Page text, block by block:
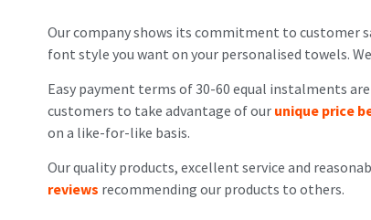
Our company shows its commitment to customer
font style you want on your personalised towels.
Easy payment terms of 30-60 equal instalments
customers to take advantage of our unique price
on a like-for-like basis.
Our quality products, excellent service and
reviews recommending our products to others.